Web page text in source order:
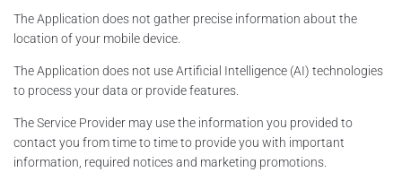
The Application does not gather precise information about the
location of your mobile device.
The Application does not use Artificial Intelligence (AI) technologies
to process your data or provide features.
The Service Provider may use the information you provided to
contact you from time to time to provide you with important
information, required notices and marketing promotions.